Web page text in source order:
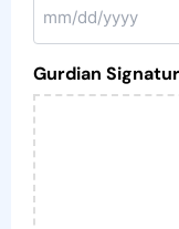
Gurdian